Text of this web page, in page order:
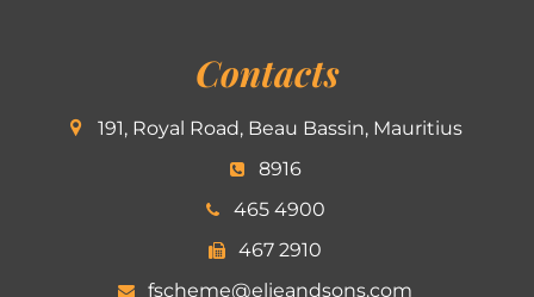
Contacts
191, Royal Road, Beau Bassin, Mauritius
8916
465 4900
467 2910
fscheme@elieandsons.com